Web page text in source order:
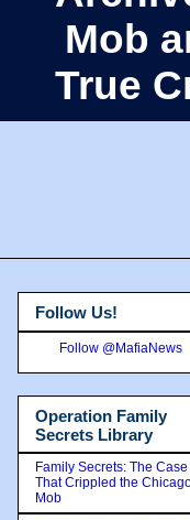
Mob
True
Follow Us!
Follow @MafiaNews
Operation Family
Secrets Library
Family Secrets: The Case
That Crippled the
Mob